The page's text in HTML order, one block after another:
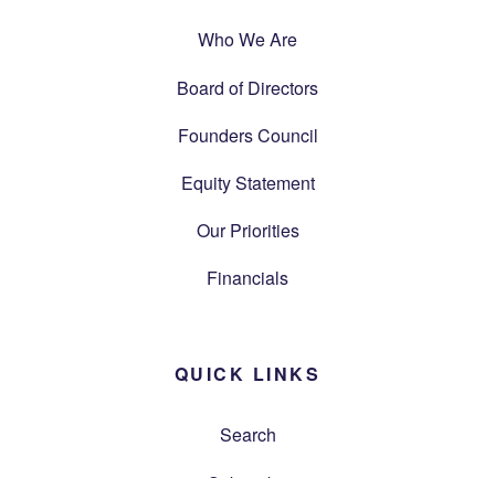
Who We Are
Board of Directors
Founders Council
Equity Statement
Our Priorities
Financials
QUICK LINKS
Search